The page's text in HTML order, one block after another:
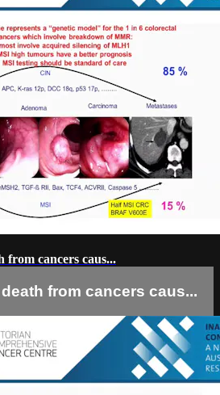
from cancers caus...
from cancers caus...